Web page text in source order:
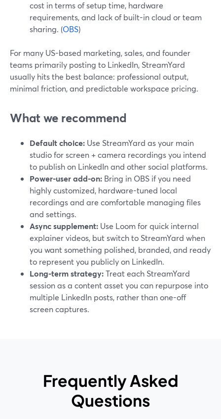
cost in terms of setup time, hardware
requirements, and lack of built-in cloud or team
sharing. (OBS)
For many US-based marketing, sales, and founder
teams primarily posting to LinkedIn, StreamYard
usually hits the best balance: professional output,
minimal friction, and predictable workspace pricing.
What we recommend
Default choice: Use StreamYard as your main
studio for screen + camera recordings you intend
to publish on LinkedIn and other social platforms.
Power-user add-on: Bring in OBS if you need
highly customized, hardware-tuned local
recordings and are comfortable managing files
and settings.
Async supplement: Use Loom for quick internal
explainer videos, but switch to StreamYard when
you want something polished, branded, and ready
to represent you publicly on LinkedIn.
Long-term strategy:Treat each StreamYard
session as a content asset you can repurpose into
multiple LinkedIn posts, rather than one-off
screen captures.
Frequently Asked
Questions